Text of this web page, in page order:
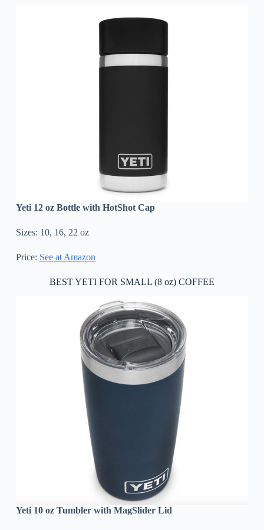
Yeti 12 oz Bottle with HotShot Cap
Sizes: 10, 16, 22 oz
Price: See at Amazon
BEST YETI FOR SMALL (8 oz) COFFEE
Yeti 10 oz Tumbler with MagSlider Lid